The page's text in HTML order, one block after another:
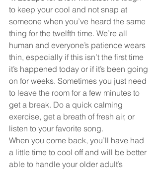
to keep your cool and not snap at
someone when you’ve heard the same
thing for the twelfth time. We’re all
human and everyone’s patience wears
thin, especially if this isn’t the first time
it’s happened today or if it’s been going
on for weeks. Sometimes you just need
to leave the room for a few minutes to
get a break. Do a quick calming
exercise, get a breath of fresh air, or
listen to your favorite song.
When you come back, you’ll have had
a little time to cool off and will be better
able to handle your older adult’s